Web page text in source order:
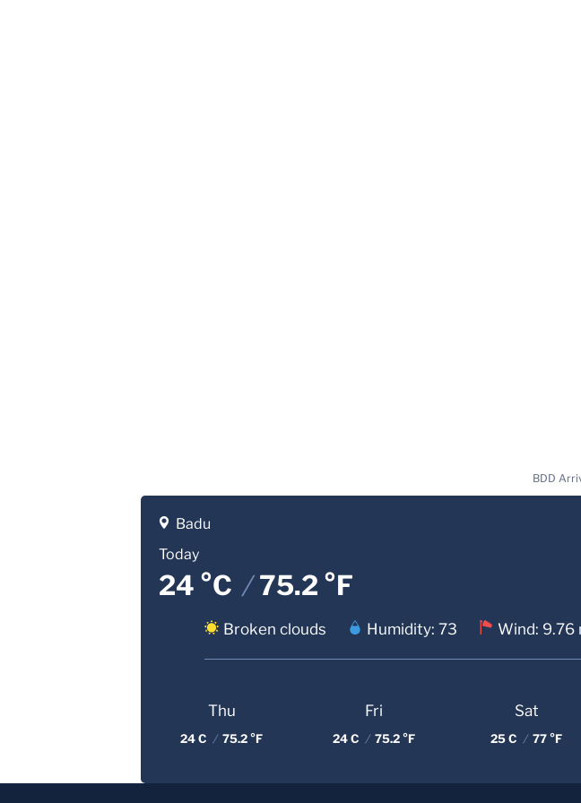
BDD
Badu
Today
24 °C /75.2 °F
Broken clouds Humidity: 73 Wind: 9.76
Thu
24 C / 75.2 °F
Fri
24 C / 75.2 °F
Sat
25 C / 77 °F